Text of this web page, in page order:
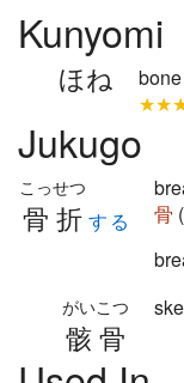
Kunyomi
ほね
bone
Jukugo
骨折
こっせつ
する
骨
骸骨
がいこつ